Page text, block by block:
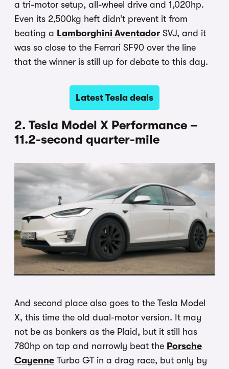
a tri-motor setup, all-wheel drive and 1,020hp.
Even its 2,500kg heft didn’t prevent it from
beating a Lamborghini Aventador SVJ, and it
was so close to the Ferrari SF90 over the line
that the winner is still up for debate to this day.
Latest Tesla deals
2. Tesla Model X Performance –
11.2-second quarter-mile
And second place also goes to the Tesla Model
X, this time the old dual-motor version. It may
not be as bonkers as the Plaid, but it still has
780hp on tap and narrowly beat the Porsche
Cayenne Turbo GT in a drag race, but only by